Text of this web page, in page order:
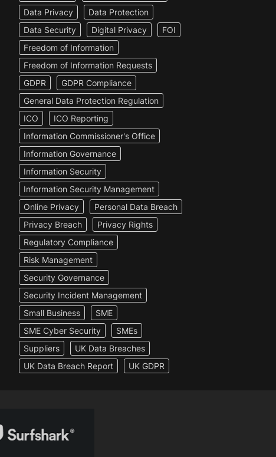
Data Privacy
Data Protection
Data Security
Digital Privacy
FOI
Freedom of Information
Freedom of Information Requests
GDPR
GDPR Compliance
General Data Protection Regulation
ICO
ICO Reporting
Information Commissioner's Office
Information Governance
Information Security
Information Security Management
Online Privacy
Personal Data Breach
Privacy Breach
Privacy Rights
Regulatory Compliance
Risk Management
Security Governance
Security Incident Management
Small Business
SME
SME Cyber Security
SMEs
Suppliers
UK Data Breaches
UK Data Breach Report
UK GDPR